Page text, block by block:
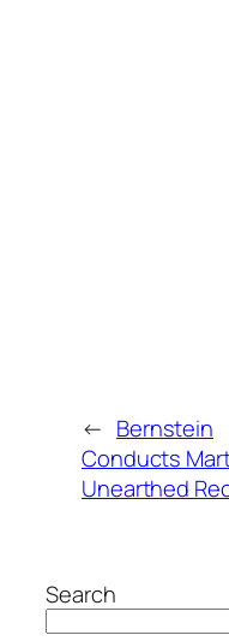
← Bernstein
Conducts
Unearthed
Search